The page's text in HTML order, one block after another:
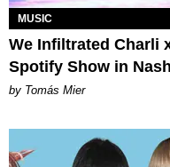
MUSIC
We Infiltrated Charli
Spotify Show in
by Tomás Mier